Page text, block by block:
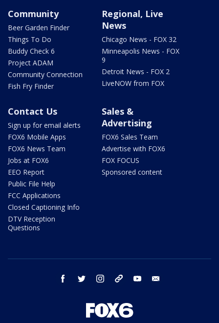
Community
Beer Garden Finder
Things To Do
Buddy Check 6
Project ADAM
Community Connection
Fish Fry Finder
Regional, Live
News
Chicago News - FOX 32
Minneapolis News - FOX
9
Detroit News - FOX 2
LiveNOW from FOX
Contact Us
Sign up for email alerts
FOX6 Mobile Apps
FOX6 News Team
Jobs at FOX6
EEO Report
Public File Help
FCC Applications
Closed Captioning Info
DTV Reception
Questions
Sales &
Advertising
FOX6 Sales Team
Advertise with FOX6
FOX FOCUS
Sponsored content
facebook twitter instagram threads youtube